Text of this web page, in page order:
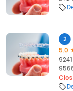
2
5.0